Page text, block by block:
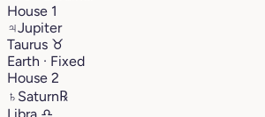
House 1
♃Jupiter
Taurus ♉︎
Earth · Fixed
House 2
♄ Saturn℞
Libra ♎︎